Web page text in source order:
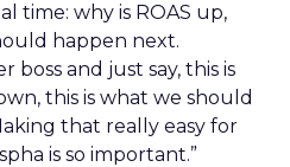
time: why is ROAS up,
happen next.
boss and just say, this is
this is what we should
that really easy for
is so important.”